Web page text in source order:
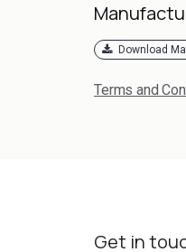
Download
Terms and
Get in